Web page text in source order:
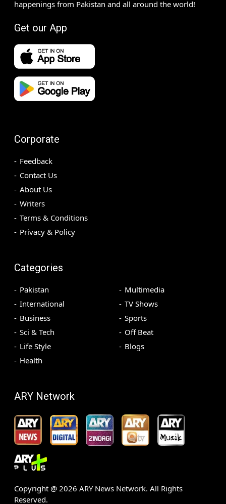
happenings from Pakistan and all around the world!
Get our App
Corporate
Feedback
Contact Us
About Us
Writers
Terms & Conditions
Privacy & Policy
Categories
Pakistan
International
Business
Sci & Tech
Life Style
Health
Multimedia
TV Shows
Sports
Off Beat
Blogs
ARY Network
Copyright @ 2026 ARY News Network. All Rights
Reserved.